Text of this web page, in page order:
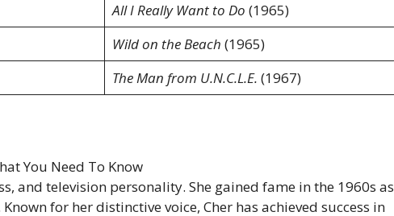
All I Really Want to Do (1965)
Wild on the Beach (1965)
The Man from U.N.C.L.E. (1967)
and television personality. She gained fame in the 1960s as
for her distinctive voice, Cher has achieved success in